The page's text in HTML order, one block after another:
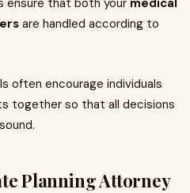
ensure that both your medical
are handled according to
often encourage individuals
together so that all decisions
Planning Attorney